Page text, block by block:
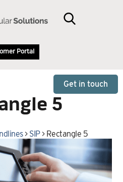
Portal
Get in touch
5
> SIP> Rectangle 5